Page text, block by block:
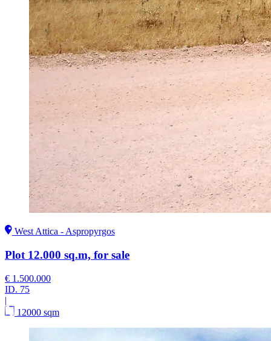
West Attica - Aspropyrgos
Plot 12.000 sq.m, for sale
€ 1.500.000
ID. 75
|
12000 sqm